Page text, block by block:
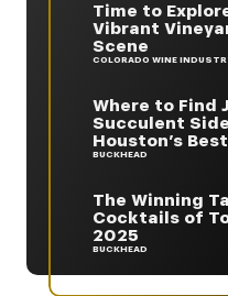
Time to
Vibrant
Scene
COLORADO WINE
Where to Find
Succulent
Houston’s
BUCKHEAD
The Winning
Cocktails of
2025
BUCKHEAD